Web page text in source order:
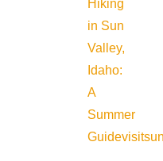
Hiking
in Sun
Valley,
Idaho:
A
Summer
Guide